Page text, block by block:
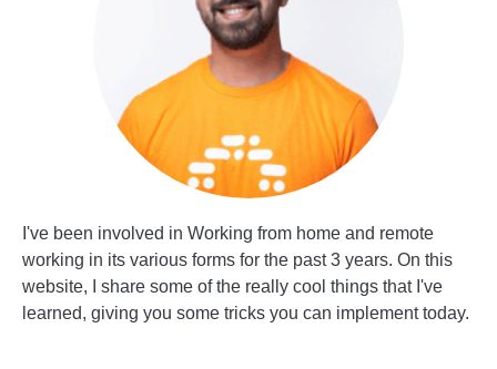
I've been involved in Working from home and remote
working in its various forms for the past 3 years. On this
website, I share some of the really cool things that I've
learned, giving you some tricks you can implement today.